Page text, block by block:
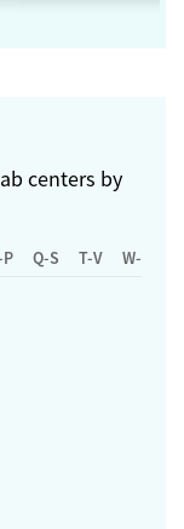
centers by
P Q-S T-V W-Z